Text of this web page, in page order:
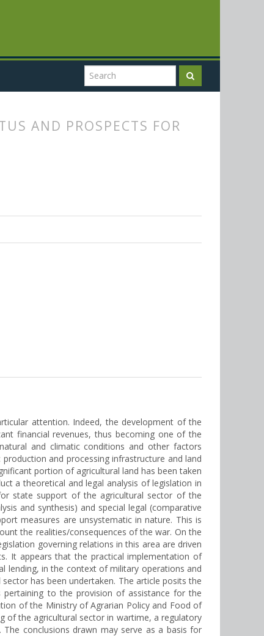
AND PROSPECTS FOR
attention. Indeed, the development of the
financial revenues, thus becoming one of the
and climatic conditions and other factors
and processing infrastructure and land
portion of agricultural land has been taken
a theoretical and legal analysis of legislation in
state support of the agricultural sector of the
and synthesis) and special legal (comparative
measures are unsystematic in nature. This is
the realities/consequences of the war. On the
governing relations in this area are driven
It appears that the practical implementation of
lending, in the context of military operations and
has been undertaken. The article posits the
to the provision of assistance for the
of the Ministry of Agrarian Policy and Food of
of the agricultural sector in wartime, a regulatory
conclusions drawn may serve as a basis for